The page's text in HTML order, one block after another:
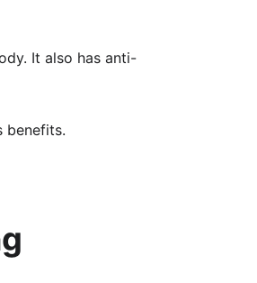
It also has anti-
benefits.